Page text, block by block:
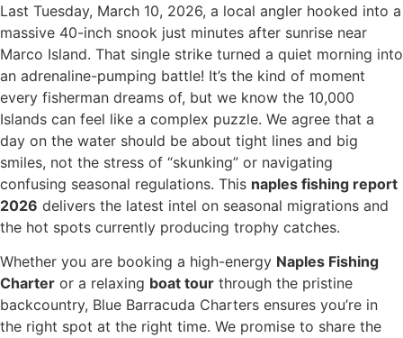
Last Tuesday, March 10, 2026, a local angler hooked into a
massive 40-inch snook just minutes after sunrise near
Marco Island. That single strike turned a quiet morning into
an adrenaline-pumping battle! It’s the kind of moment
every fisherman dreams of, but we know the 10,000
Islands can feel like a complex puzzle. We agree that a
day on the water should be about tight lines and big
smiles, not the stress of “skunking” or navigating
confusing seasonal regulations. This naples fishing report
2026 delivers the latest intel on seasonal migrations and
the hot spots currently producing trophy catches.
Whether you are booking a high-energy Naples Fishing
Charter or a relaxing boat tour through the pristine
backcountry, Blue Barracuda Charters ensures you’re in
the right spot at the right time. We promise to share the